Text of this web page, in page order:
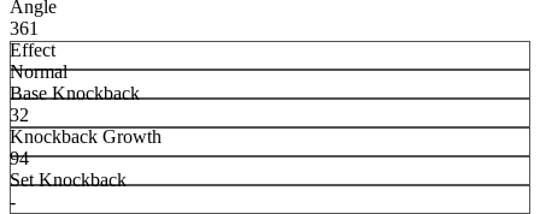
Angle
361
Effect
Normal
Base Knockback
32
Knockback Growth
94
Set Knockback
-